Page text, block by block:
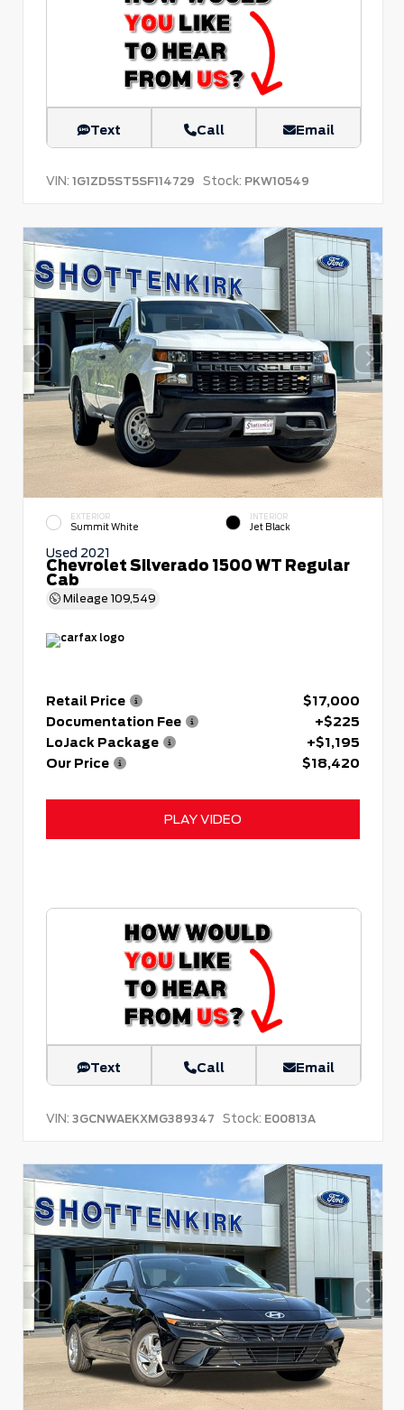
Text Call Email
VIN: 1G1ZD5ST5SF114729 Stock: PKW10549
EXTERIOR
Summit White
INTERIOR
Jet Black
Used 2021
Chevrolet Silverado 1500 WT Regular
Cab
Mileage 109,549
Retail Price
$17,000
Documentation Fee
+$225
LoJack Package
+$1,195
Our Price
$18,420
PLAY VIDEO
Text Call Email
VIN: 3GCNWAEKXMG389347 Stock: E00813A